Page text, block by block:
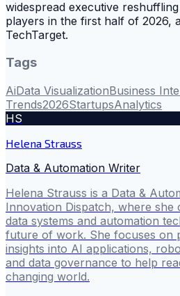
widespread executive
players in the first half of 2026,
TechTarget.
Tags
AiData VisualizationBusiness
Trends2026StartupsAnalytics
HS
Helena Strauss
Data & Automation Writer
Helena Strauss is a Data &
Innovation Dispatch, where she
data systems and automation
future of work. She focuses on
insights into AI applications,
and data governance to help
changing world.